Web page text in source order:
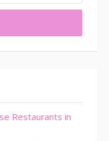
Restaurants in